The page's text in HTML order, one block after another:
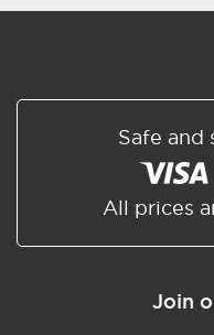
Safe and
All prices
Join